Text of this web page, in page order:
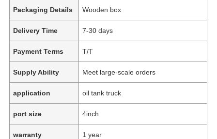
Packaging Details Wooden box
Delivery Time 7-30 days
Payment Terms T/T
Supply Ability Meet large-scale orders
application oil tank truck
port size 4inch
warranty 1 year